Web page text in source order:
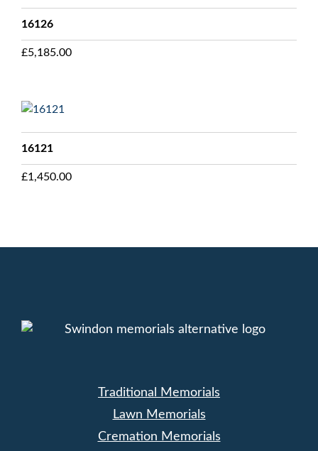
16126
£5,185.00
16121
£1,450.00
Traditional Memorials
Lawn Memorials
Cremation Memorials